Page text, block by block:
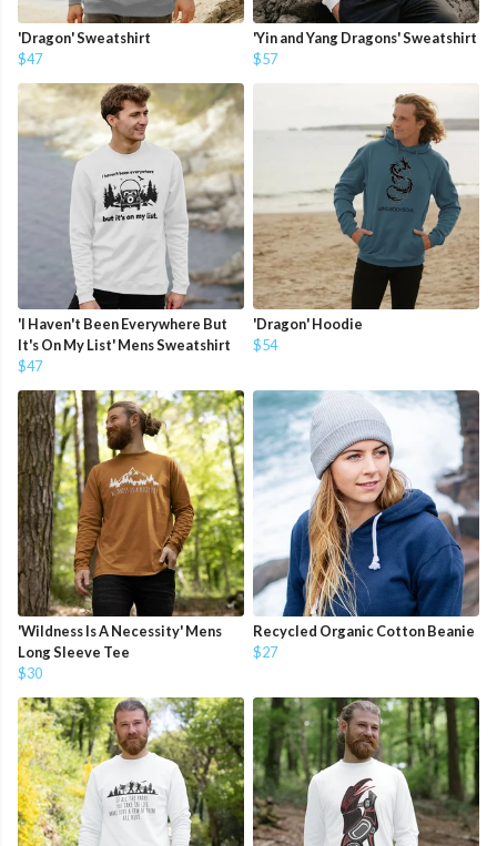
'Dragon' Sweatshirt
$47
'Yin and Yang Dragons' Sweatshirt
$57
'I Haven't Been Everywhere But
It's On My List' Mens Sweatshirt
$47
'Dragon' Hoodie
$54
'Wildness Is A Necessity' Mens
Long Sleeve Tee
$30
Recycled Organic Cotton Beanie
$27